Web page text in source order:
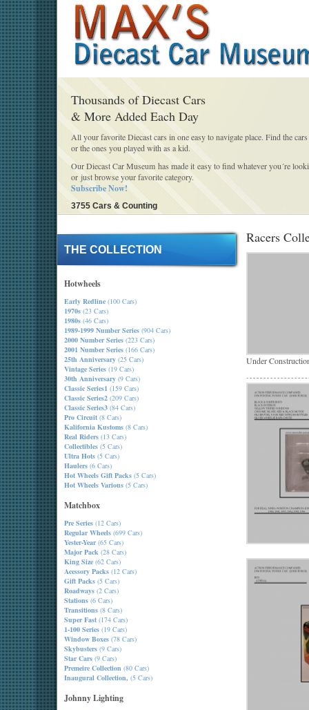
Thousands of Diecast Cars
& More Added Each Day
All your favorite Diecast cars in one easy to navigate place. Find the
or the ones you played with as a kid.
Our Diecast Car Museum has made it easy to find whatever you´re
or just browse your favorite category.
Subscribe Now!
3755 Cars & Counting
THE COLLECTION
Hotwheels
Early Redline (100 Cars)
1970s (23 Cars)
1980s (46 Cars)
1989-1999 Number Series (904 Cars)
2000 Number Series (223 Cars)
2001 Number Series (166 Cars)
25th Anniversary (25 Cars)
Vintage Series (19 Cars)
30th Anniversary (9 Cars)
Classic Series1 (159 Cars)
Classic Series2 (209 Cars)
Classic Series3 (84 Cars)
Pro Circuit (8 Cars)
Kalifornia Kustoms (8 Cars)
Real Riders (13 Cars)
Collectibles (5 Cars)
Ultra Hots (5 Cars)
Haulers (6 Cars)
Hot Wheels Gift Packs (5 Cars)
Hot Wheels Various (5 Cars)
Matchbox
Pre Series (12 Cars)
Regular Wheels (699 Cars)
Yester-Year(65 Cars)
Major Pack (28 Cars)
King Size (62 Cars)
Acessory Packs (12 Cars)
Gift Packs (5 Cars)
Roadways (2 Cars)
Stations (6 Cars)
Transitions (8 Cars)
Super Fast (174 Cars)
1-100 Series (19 Cars)
Window Boxes (78 Cars)
Skybusters (9 Cars)
Star Cars (9 Cars)
Premeire Collection (80 Cars)
Inaugural Collection, (5 Cars)
Johnny Lighting
Racers
Under